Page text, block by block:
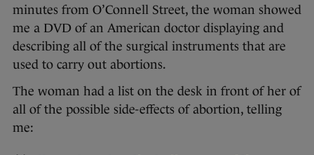
minutes from O’Connell Street, the woman showed
me a DVD of an American doctor displaying and
describing all of the surgical instruments that are
used to carry out abortions.
The woman had a list on the desk in front of her of
all of the possible side-effects of abortion, telling
me: